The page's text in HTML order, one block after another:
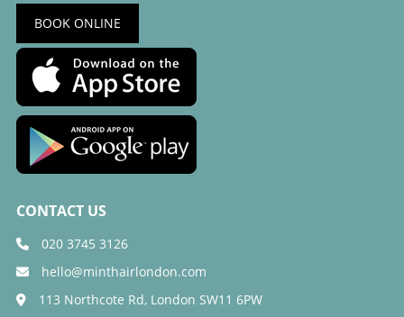
BOOK ONLINE
020 3745 3126
hello@minthairlondon.com
113 Northcote Rd, London SW11 6PW